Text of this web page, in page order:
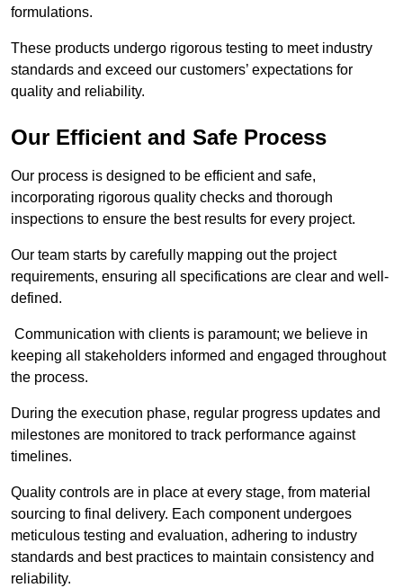
formulations.
These products undergo rigorous testing to meet industry
standards and exceed our customers’ expectations for
quality and reliability.
Our Efficient and Safe Process
Our process is designed to be efficient and safe,
incorporating rigorous quality checks and thorough
inspections to ensure the best results for every project.
Our team starts by carefully mapping out the project
requirements, ensuring all specifications are clear and well-
defined.
Communication with clients is paramount; we believe in
keeping all stakeholders informed and engaged throughout
the process.
During the execution phase, regular progress updates and
milestones are monitored to track performance against
timelines.
Quality controls are in place at every stage, from material
sourcing to final delivery. Each component undergoes
meticulous testing and evaluation, adhering to industry
standards and best practices to maintain consistency and
reliability.